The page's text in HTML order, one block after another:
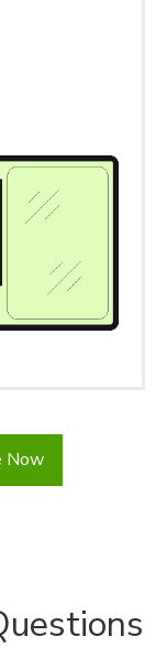
Now